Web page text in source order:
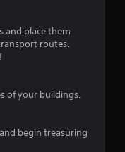
i
n
s
and place them
routes.
of your buildings.
begin treasuring